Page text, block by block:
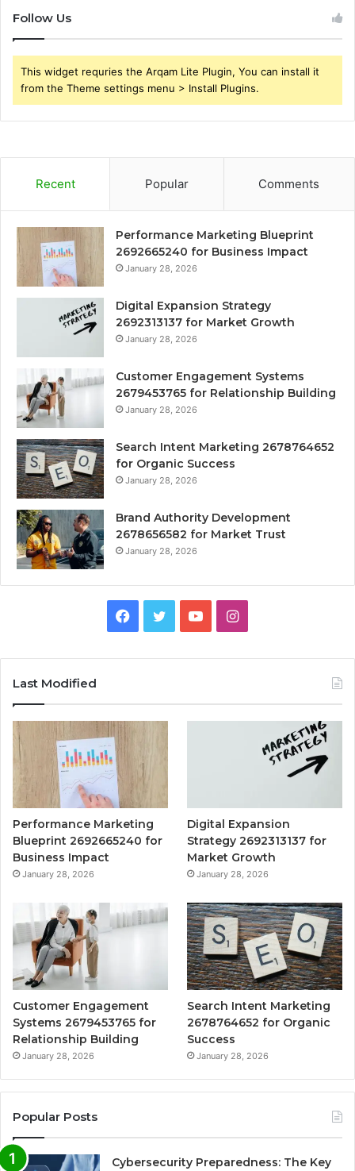
Follow Us
This widget requries the Arqam Lite Plugin, You can install it
from the Theme settings menu > Install Plugins.
Recent Popular Comments
Performance Marketing Blueprint
2692665240 for Business Impact
January 28, 2026
Digital Expansion Strategy
2692313137 for Market Growth
January 28, 2026
Customer Engagement Systems
2679453765 for Relationship Building
January 28, 2026
Search Intent Marketing 2678764652
for Organic Success
January 28, 2026
Brand Authority Development
2678656582 for Market Trust
January 28, 2026
Facebook
TwitterYouTubeInstagram
Last Modified
Performance Marketing
Blueprint 2692665240 for
Business Impact
January 28, 2026
Digital Expansion
Strategy 2692313137 for
Market Growth
January 28, 2026
Customer Engagement
Systems 2679453765 for
Relationship Building
January 28, 2026
Search Intent Marketing
2678764652 for Organic
Success
January 28, 2026
Popular Posts
Cybersecurity Preparedness: The Key